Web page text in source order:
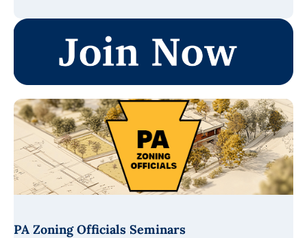
PA Zoning Officials Seminars